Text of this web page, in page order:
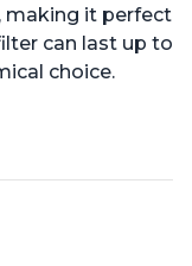
making it perfect
can last up to
choice.
touch button